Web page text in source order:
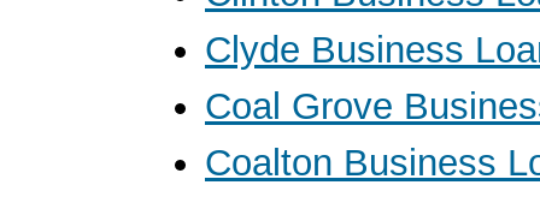
Clyde Business
Coal Grove
Coalton Business